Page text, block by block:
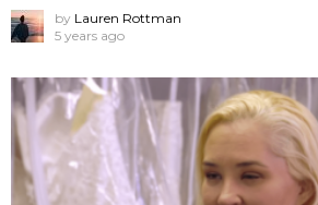
by Lauren Rottman
5 years ago